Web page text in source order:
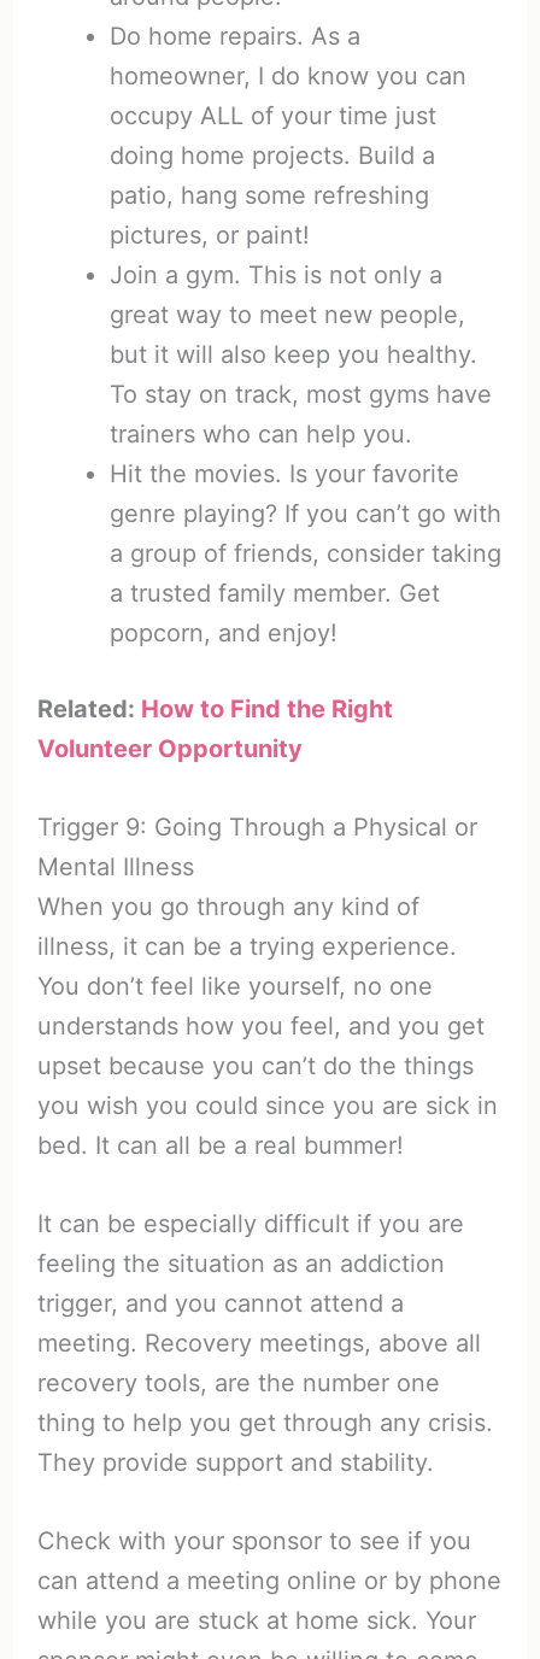
Do home repairs. As a
homeowner, I do know you can
occupy ALL of your time just
doing home projects. Build a
patio, hang some refreshing
pictures, or paint!
Join a gym. This is not only a
great way to meet new people,
but it will also keep you healthy.
To stay on track, most gyms have
trainers who can help you.
Hit the movies. Is your favorite
genre playing? If you can’t go with
a group of friends, consider taking
a trusted family member. Get
popcorn, and enjoy!
Related: How to Find the Right
Volunteer Opportunity
Trigger 9: Going Through a Physical or
Mental Illness
When you go through any kind of
illness, it can be a trying experience.
You don’t feel like yourself, no one
understands how you feel, and you get
upset because you can’t do the things
you wish you could since you are sick in
bed. It can all be a real bummer!
It can be especially difficult if you are
feeling the situation as an addiction
trigger, and you cannot attend a
meeting. Recovery meetings, above all
recovery tools, are the number one
thing to help you get through any crisis.
They provide support and stability.
Check with your sponsor to see if you
can attend a meeting online or by phone
while you are stuck at home sick. Your